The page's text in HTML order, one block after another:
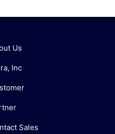
Us
Inc
Sales